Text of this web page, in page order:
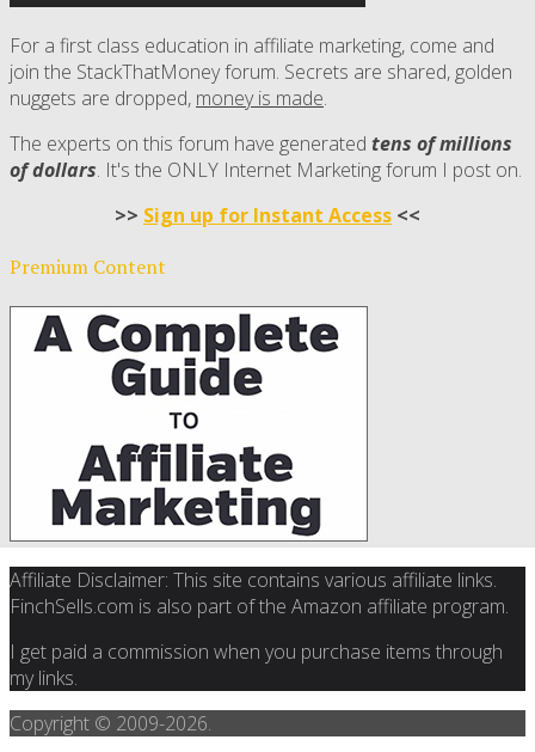
For a first class education in affiliate marketing, come and
join the StackThatMoney forum. Secrets are shared, golden
nuggets are dropped, money is made.
The experts on this forum have generated tens of millions
of dollars. It's the ONLY Internet Marketing forum I post on.
>> Sign up for Instant Access <<
Premium Content
Affiliate Disclaimer: This site contains various affiliate links.
FinchSells.com is also part of the Amazon affiliate program.
I get paid a commission when you purchase items through
my links.
Copyright © 2009-2026.